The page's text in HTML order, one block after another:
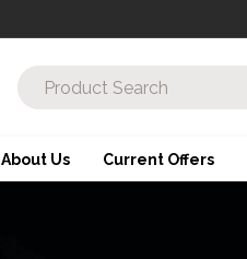
About Us Current Offers